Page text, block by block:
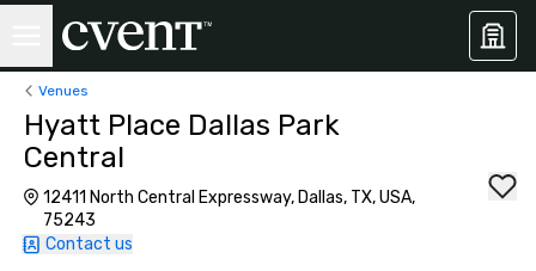
Venues
Hyatt Place Dallas Park
Central
12411 North Central Expressway, Dallas, TX, USA,
75243
Contact us